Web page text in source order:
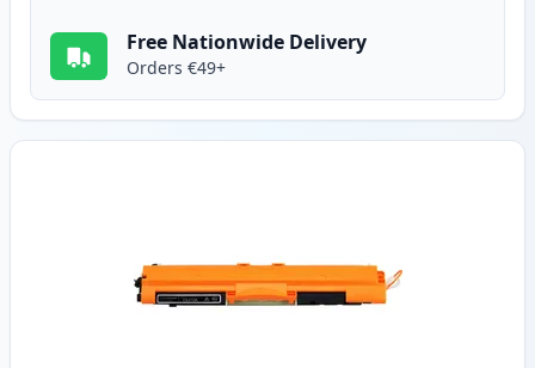
Free Nationwide Delivery
Orders €49+